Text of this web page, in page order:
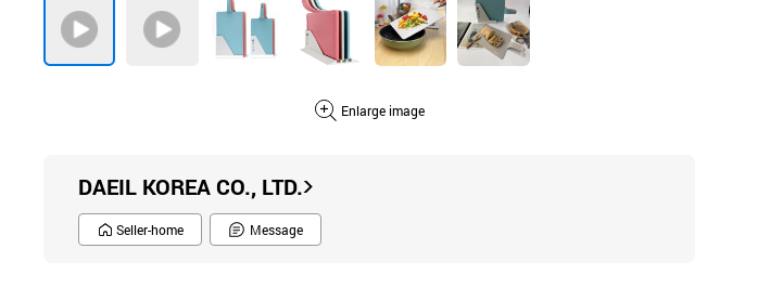
Enlarge image
DAEIL KOREA CO., LTD.
Seller-home Message